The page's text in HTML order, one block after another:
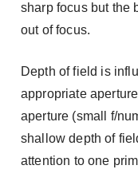
sharp focus but the
out of focus.
Depth of field is
appropriate
aperture (small f/
shallow depth of
attention to one